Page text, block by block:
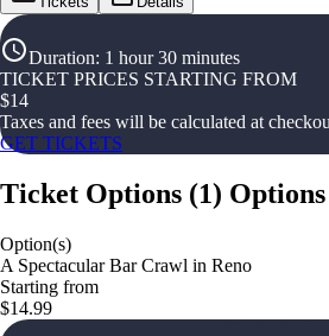
Duration: 1 hour 30 minutes
TICKET PRICES STARTING FROM
$14
Taxes and fees will be calculated at
GET TICKETS
Ticket Options (1)
Option(s)
A Spectacular Bar Crawl in Reno
Starting from
$14.99